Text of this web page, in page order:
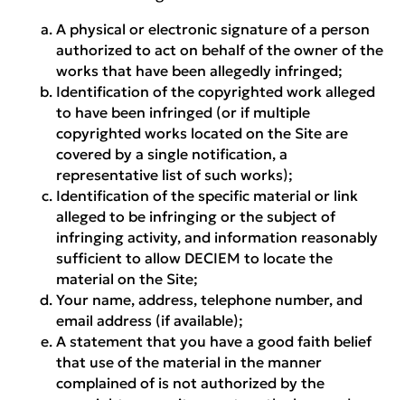
A physical or electronic signature of a person
authorized to act on behalf of the owner of the
works that have been allegedly infringed;
Identification of the copyrighted work alleged
to have been infringed (or if multiple
copyrighted works located on the Site are
covered by a single notification, a
representative list of such works);
Identification of the specific material or link
alleged to be infringing or the subject of
infringing activity, and information reasonably
sufficient to allow DECIEM to locate the
material on the Site;
Your name, address, telephone number, and
email address (if available);
A statement that you have a good faith belief
that use of the material in the manner
complained of is not authorized by the